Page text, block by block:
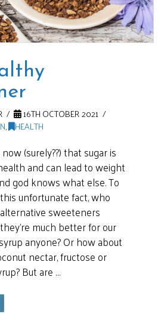
16TH OCTOBER 2021
, HEALTH
(surely??) that sugar is
and can lead to weight
god knows what else. To
unfortunate fact, who
sweeteners
much better for our
anyone? Or how about
nectar, fructose or
But are …